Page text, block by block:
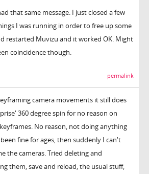
that same message. I just closed a few
I was running in order to free up some
restarted Muvizu and it worked OK. Might
coincidence though.
permalink
camera movements it still does
360 degree spin for no reason on
No reason, not doing anything
fine for ages, then suddenly I can't
the cameras. Tried deleting and
them, save and reload, the usual stuff,